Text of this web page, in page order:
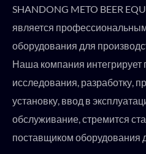
SHANDONG METO BEER
является
оборудования для
Наша компания интегрирует
исследования, разработку,
установку, ввод в
обслуживание, стремится
поставщиком оборудования